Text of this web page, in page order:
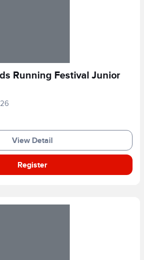
Running Festival Junior
View Detail
Register